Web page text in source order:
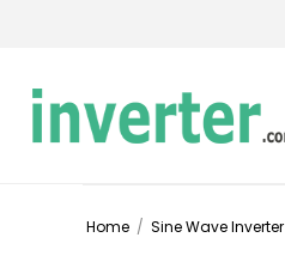
Home / Sine Wave Inverter